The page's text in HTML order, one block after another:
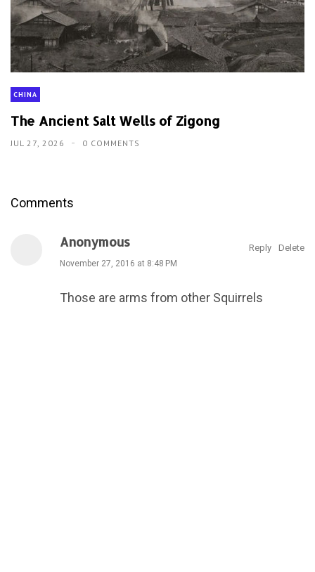
CHINA
The Ancient Salt Wells of Zigong
JUL 27, 2026 0 COMMENTS
Comments
Anonymous
November 27, 2016 at 8:48 PM
Those are arms from other Squirrels
Reply Delete